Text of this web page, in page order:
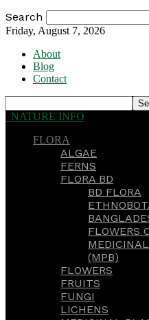
Search
Friday, August 7, 2026
About
Blog
Contact
NATURE INFO
FLORA
ALGAE
FERNS
FLORA BD
BD FLORA
FLOWERS
(MPB)
FLOWERS
FRUITS
FUNGI
LICHENS